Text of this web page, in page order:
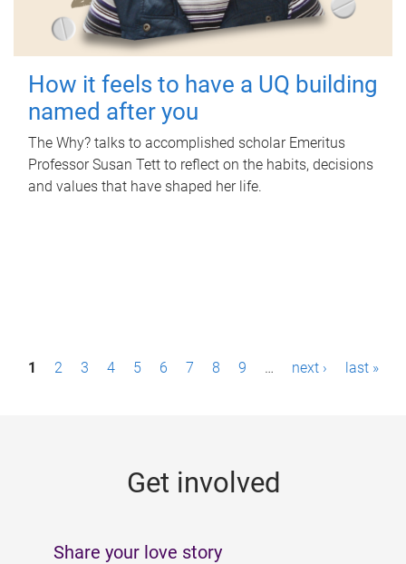
How it feels to have a UQ building
named after you
The Why? talks to accomplished scholar Emeritus
Professor Susan Tett to reflect on the habits, decisions
and values that have shaped her life.
P1 2 3 4 5 6 7 8 9 … next › last »
Get involved
Share your love story